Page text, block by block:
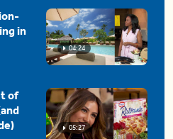
04:24
in
05:27
of